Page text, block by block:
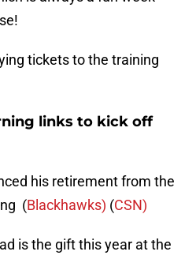
tickets to the training
links to kick off
his retirement from the
(Blackhawks) (CSN)
is the gift this year at the